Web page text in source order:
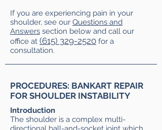
If you are experiencing pain in your
shoulder, see our Questions and
Answers section below and call our
office at (615) 329-2520 for a
consultation.
PROCEDURES: BANKART REPAIR
FOR SHOULDER INSTABILITY
Introduction
The shoulder is a complex multi-